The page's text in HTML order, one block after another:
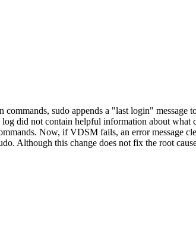
sudo appends a "last login" message
did not contain helpful information about what
Now, if VDSM fails, an error message
Although this change does not fix the root